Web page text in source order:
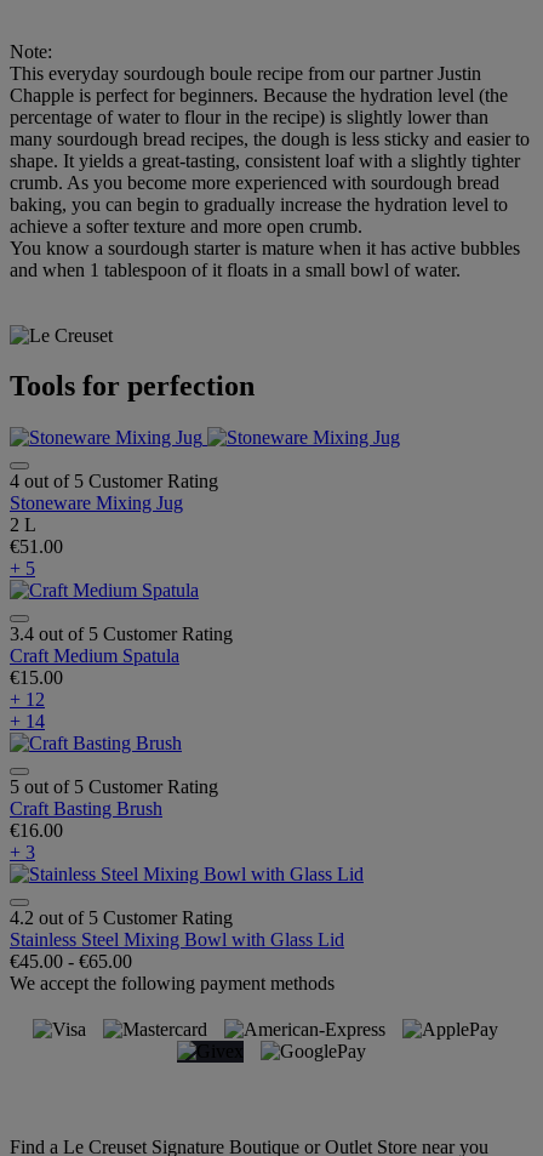
Note:
This everyday sourdough boule recipe from our partner Justin
Chapple is perfect for beginners. Because the hydration level (the
percentage of water to flour in the recipe) is slightly lower than
many sourdough bread recipes, the dough is less sticky and easier to
shape. It yields a great-tasting, consistent loaf with a slightly tighter
crumb. As you become more experienced with sourdough bread
baking, you can begin to gradually increase the hydration level to
achieve a softer texture and more open crumb.
You know a sourdough starter is mature when it has active bubbles
and when 1 tablespoon of it floats in a small bowl of water.
Tools for perfection
4 out of 5 Customer Rating
Stoneware Mixing Jug
2 L
€51.00
+ 5
3.4 out of 5 Customer Rating
Craft Medium Spatula
€15.00
+ 12
+ 14
5 out of 5 Customer Rating
Craft Basting Brush
€16.00
+ 3
4.2 out of 5 Customer Rating
Stainless Steel Mixing Bowl with Glass Lid
€45.00 - €65.00
We accept the following payment methods
Find a Le Creuset Signature Boutique or Outlet Store near you